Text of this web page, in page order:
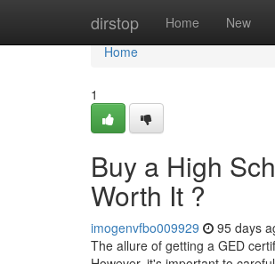
dirstop Home New
Home
Home
1
Buy a High
Worth It ?
imogenvfbo009929 95 days
The allure of getting a GED